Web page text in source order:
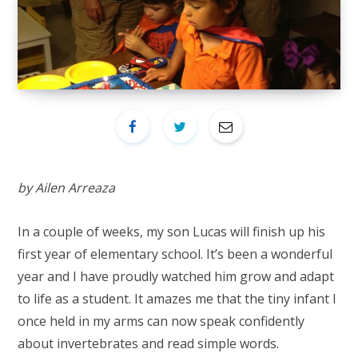
by Ailen Arreaza
In a couple of weeks, my son Lucas will finish up his
first year of elementary school. It’s been a wonderful
year and I have proudly watched him grow and adapt
to life as a student. It amazes me that the tiny infant I
once held in my arms can now speak confidently
about invertebrates and read simple words.